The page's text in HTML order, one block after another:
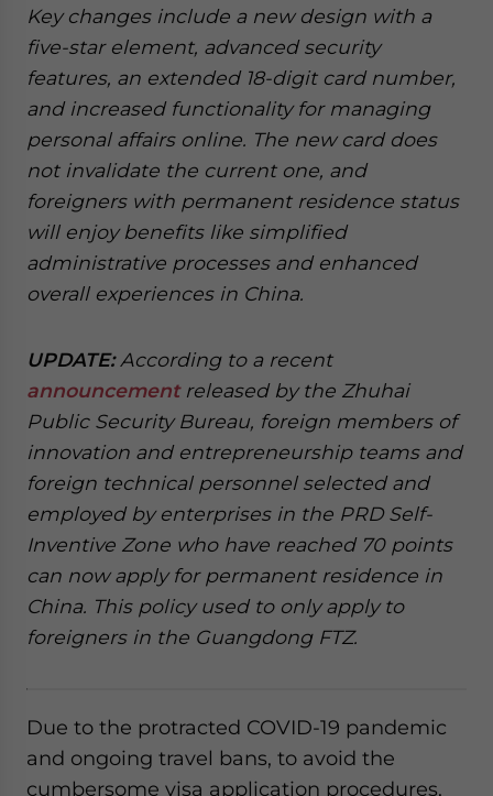
Key changes include a new design with a
five-star element, advanced security
features, an extended 18-digit card number,
and increased functionality for managing
personal affairs online. The new card does
not invalidate the current one, and
foreigners with permanent residence status
will enjoy benefits like simplified
administrative processes and enhanced
overall experiences in China.
UPDATE:According to a recent
announcementreleased by the Zhuhai
Public Security Bureau, foreign members of
innovation and entrepreneurship teams and
foreign technical personnel selected and
employed by enterprises in the PRD Self-
Inventive Zone who have reached 70 points
can now apply for permanent residence in
China. This policy used to only apply to
foreigners in the Guangdong FTZ.
Due to the protracted COVID-19 pandemic
and ongoing travel bans, to avoid the
cumbersome visa application procedures,
website. Please send me business news and updates
for Asia!
- case sensitive